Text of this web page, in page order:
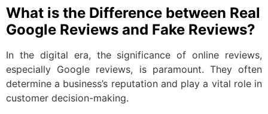
What is the Difference between Real
Google Reviews and Fake Reviews?
In the digital era, the significance of online reviews,
especially Google reviews, is paramount. They often
determine a business’s reputation and play a vital role in
customer decision-making.